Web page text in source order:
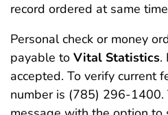
record ordered at same
Personal check or money
payable to Vital Statistics.
accepted. To verify current
number is (785) 296-